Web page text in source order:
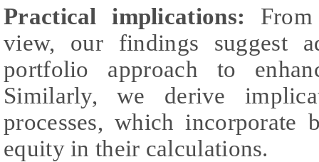
Practical implications:
view, our findings suggest
portfolio approach to
Similarly, we derive
processes, which incorporate
equity in their calculations.